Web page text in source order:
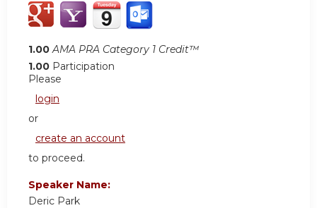
1.00 AMA PRA Category 1 Credit™
1.00 Participation
Please
login
or
create an account
to proceed.
Speaker Name:
Deric Park